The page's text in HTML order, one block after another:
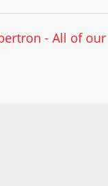
- All of our